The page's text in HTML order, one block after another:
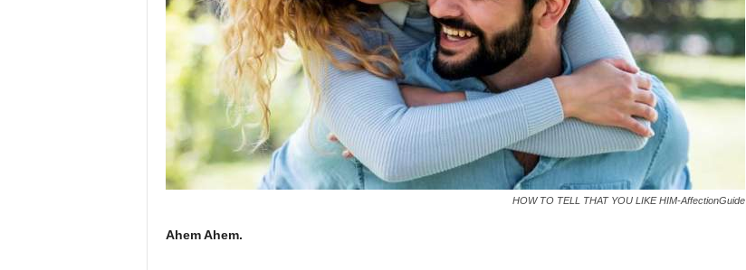
HOW TO TELL THAT YOU LIKE HIM-AffectionGuide
Ahem Ahem.